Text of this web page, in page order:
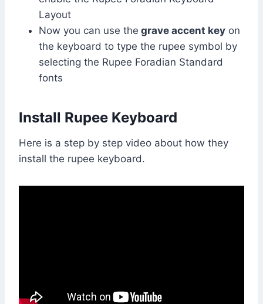
Layout
Now you can use the grave accent key on
the keyboard to type the rupee symbol by
selecting the Rupee Foradian Standard
fonts
Install Rupee Keyboard
Here is a step by step video about how they
install the rupee keyboard.